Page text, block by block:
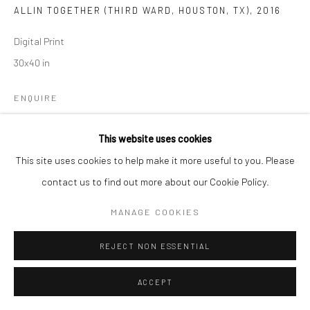
This website uses cookies
This site uses cookies to help make it more useful to you. Please
contact us to find out more about our Cookie Policy.
MANAGE COOKIES
REJECT NON ESSENTIAL
ACCEPT
ALLIN TOGETHER (THIRD WARD, HOUSTON, TX), 2016
Digital Print
30x40 in
ENQUIRE
SHARE